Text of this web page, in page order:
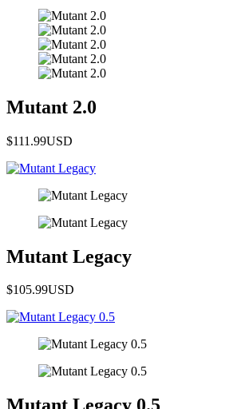
Mutant 2.0
$111.99USD
Mutant Legacy
$105.99USD